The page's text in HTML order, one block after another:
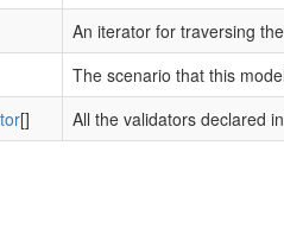
An iterator for traversing
The scenario that this
[] All the validators declared